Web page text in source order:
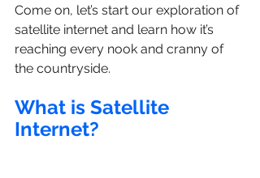
Come on, let’s start our exploration of
satellite internet and learn how it’s
reaching every nook and cranny of
the countryside.
What is Satellite
Internet?